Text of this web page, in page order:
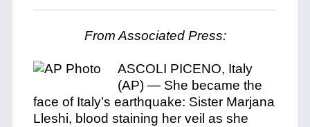
From Associated Press:
ASCOLI PICENO, Italy
(AP) — She became the
face of Italy’s earthquake: Sister Marjana
Lleshi, blood staining her veil as she